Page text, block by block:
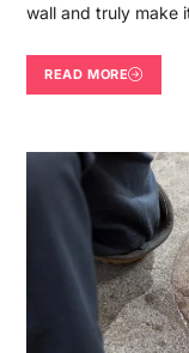
wall and truly make
READ MORE